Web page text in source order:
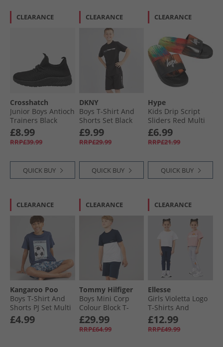
CLEARANCE
Crosshatch
Junior Boys Antioch
Trainers Black
Mono
£8.99
RRP£39.99
QUICK BUY
CLEARANCE
DKNY
Boys T-Shirt And
Shorts Set Black
£9.99
RRP£29.99
QUICK BUY
CLEARANCE
Hype
Kids Drip Script
Sliders Red Multi
£6.99
RRP£21.99
QUICK BUY
CLEARANCE
Kangaroo Poo
Boys T-Shirt And
Shorts PJ Set Multi
£4.99
CLEARANCE
Tommy Hilfiger
Boys Mini Corp
Colour Block T-
Shirt And Shorts
Set Dark Night
Navy/​White
£29.99
RRP£64.99
CLEARANCE
Ellesse
Girls Violetta Logo
T-Shirts And
Leggings Four
Piece Set Pink 814
£12.99
RRP£49.99